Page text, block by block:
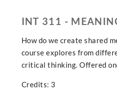
INT 311 -
How do we create shared
course explores from
critical thinking. Offered
Credits: 3